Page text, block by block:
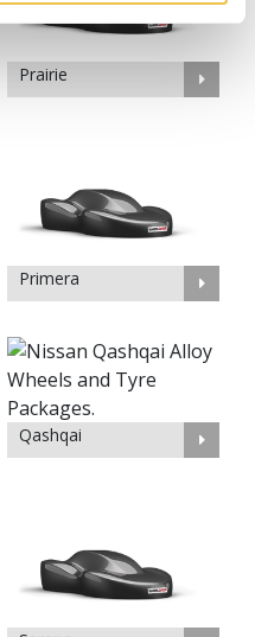
Prairie
Primera
Qashqai